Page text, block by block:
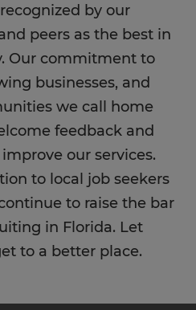
by our
peers as the best in
Our commitment to
businesses, and
we call home
feedback and
our services.
to local job seekers
to raise the bar
in Florida. Let
to a better place.